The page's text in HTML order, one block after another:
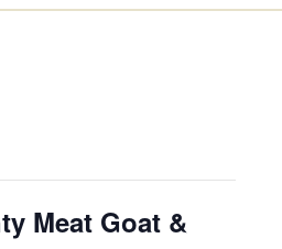
Meat Goat &